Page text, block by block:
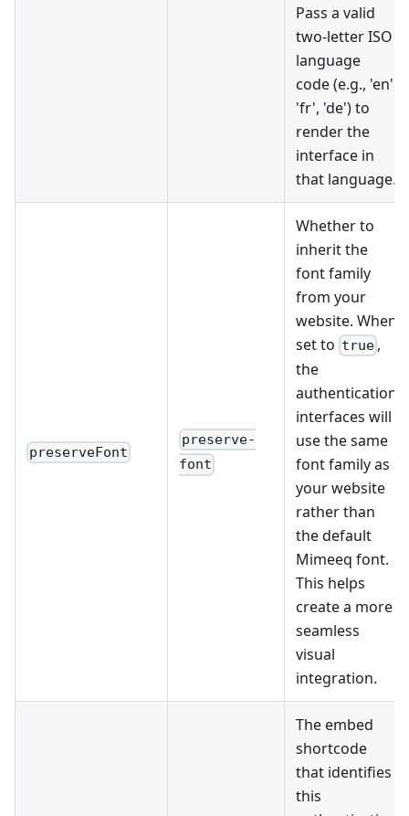
Pass a valid
two-letter ISO
language
code (e.g., 'en',
'fr', 'de') to
render the
interface in
that language.
preserveFont
preserve-
font
Whether to
inherit the
font family
from your
website. When
set to true ,
the
authentication
interfaces will
use the same
font family as
your website
rather than
the default
Mimeeq font.
This helps
create a more
seamless
visual
integration.
The embed
shortcode
that identifies
this